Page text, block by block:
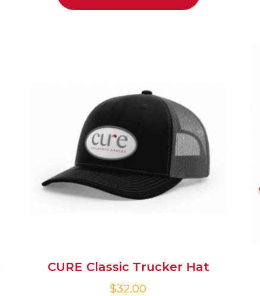
CURE Classic Trucker Hat
$32.00